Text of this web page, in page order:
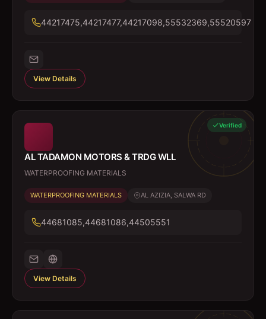
44217475,44217477,44217098,55532369,55520597
View Details
Verified
AL TADAMON MOTORS & TRDG WLL
WATERPROOFING MATERIALS
WATERPROOFING MATERIALS AL AZIZIA, SALWA RD
44681085,44681086,44505551
View Details